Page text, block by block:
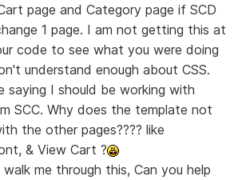
page and Category page if SCD
1 page. I am not getting this at
code to see what you were doing
understand enough about CSS.
saying I should be working with
SCC. Why does the template not
the other pages???? like
& View Cart ?
me through this, Can you help